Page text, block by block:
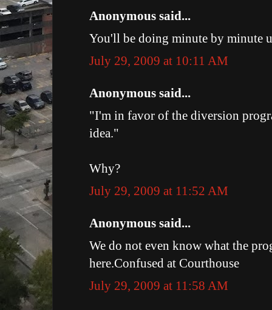
Anonymous said...
You'll be doing minute by minute
July 29, 2009 at 10:11 AM
Anonymous said...
"I'm in favor of the diversion
idea."
Why?
July 29, 2009 at 11:52 AM
Anonymous said...
We do not even know what the
here.Confused at Courthouse
July 29, 2009 at 11:58 AM